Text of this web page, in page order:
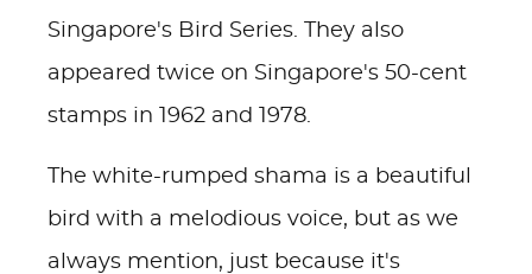
Singapore's Bird Series. They also
appeared twice on Singapore's 50-cent
stamps in 1962 and 1978.
The white-rumped shama is a beautiful
bird with a melodious voice, but as we
always mention, just because it's